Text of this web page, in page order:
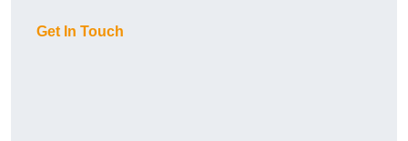
Get In Touch